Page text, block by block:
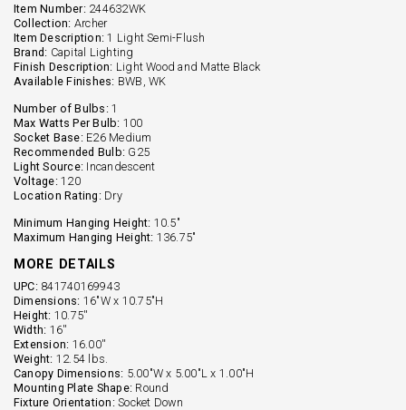
Item Number: 244632WK
Collection: Archer
Item Description: 1 Light Semi-Flush
Brand: Capital Lighting
Finish Description: Light Wood and Matte Black
Available Finishes: BWB, WK
Number of Bulbs: 1
Max Watts Per Bulb: 100
Socket Base: E26 Medium
Recommended Bulb: G25
Light Source: Incandescent
Voltage: 120
Location Rating: Dry
Minimum Hanging Height: 10.5"
Maximum Hanging Height: 136.75"
MORE DETAILS
UPC: 841740169943
Dimensions: 16"W x 10.75"H
Height: 10.75''
Width: 16''
Extension: 16.00''
Weight: 12.54 lbs.
Canopy Dimensions: 5.00"W x 5.00"L x 1.00"H
Mounting Plate Shape: Round
Fixture Orientation: Socket Down